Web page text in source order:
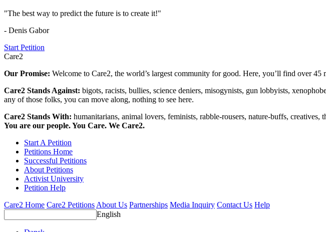
"The best way to predict the future is to create it!"
- Denis Gabor
Start Petition
Care2
Our Promise: Welcome to Care2, the world’s largest community for good. Here, you’ll find over
Care2 Stands Against: bigots, racists, bullies, science deniers, misogynists, gun lobbyists,
any of those folks, you can move along, nothing to see here.
Care2 Stands With: humanitarians, animal lovers, feminists, rabble-rousers, nature-buffs,
You are our people. You Care. We Care2.
Start A Petition
Petitions Home
Successful Petitions
About Petitions
Activist University
Petition Help
Care2 Home Care2 Petitions About Us Partnerships Media Inquiry Contact Us Help
English